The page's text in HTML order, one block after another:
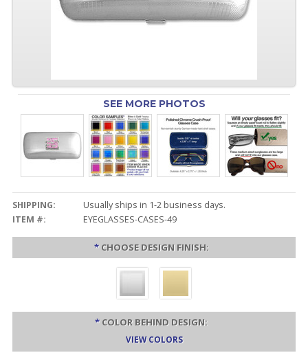
SEE MORE PHOTOS
SHIPPING:
Usually ships in 1-2 business days.
ITEM #:
EYEGLASSES-CASES-49
* CHOOSE DESIGN FINISH:
* COLOR BEHIND DESIGN:
VIEW COLORS